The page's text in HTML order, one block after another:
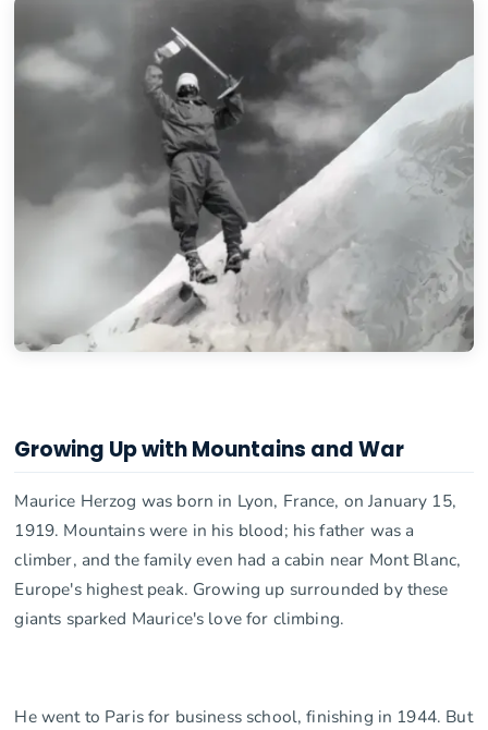
Growing Up with Mountains and War
Maurice Herzog was born in Lyon, France, on January 15,
1919. Mountains were in his blood; his father was a
climber, and the family even had a cabin near Mont Blanc,
Europe's highest peak. Growing up surrounded by these
giants sparked Maurice's love for climbing.
He went to Paris for business school, finishing in 1944. But